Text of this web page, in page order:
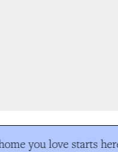
you love starts here